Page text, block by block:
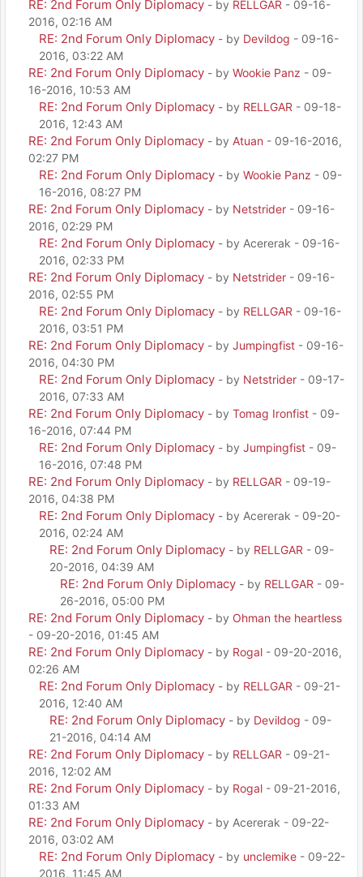
RE: 2nd Forum Only Diplomacy - by RELLGAR - 09-16-
2016, 02:16 AM
RE: 2nd Forum Only Diplomacy - by Devildog - 09-16-
2016, 03:22 AM
RE: 2nd Forum Only Diplomacy - by Wookie Panz - 09-
16-2016, 10:53 AM
RE: 2nd Forum Only Diplomacy - by RELLGAR - 09-18-
2016, 12:43 AM
RE: 2nd Forum Only Diplomacy - by Atuan - 09-16-2016,
02:27 PM
RE: 2nd Forum Only Diplomacy - by Wookie Panz - 09-
16-2016, 08:27 PM
RE: 2nd Forum Only Diplomacy - by Netstrider - 09-16-
2016, 02:29 PM
RE: 2nd Forum Only Diplomacy - by Acererak - 09-16-
2016, 02:33 PM
RE: 2nd Forum Only Diplomacy - by Netstrider - 09-16-
2016, 02:55 PM
RE: 2nd Forum Only Diplomacy - by RELLGAR - 09-16-
2016, 03:51 PM
RE: 2nd Forum Only Diplomacy - by Jumpingfist - 09-16-
2016, 04:30 PM
RE: 2nd Forum Only Diplomacy - by Netstrider - 09-17-
2016, 07:33 AM
RE: 2nd Forum Only Diplomacy - by Tomag Ironfist - 09-
16-2016, 07:44 PM
RE: 2nd Forum Only Diplomacy - by Jumpingfist - 09-
16-2016, 07:48 PM
RE: 2nd Forum Only Diplomacy - by RELLGAR - 09-19-
2016, 04:38 PM
RE: 2nd Forum Only Diplomacy - by Acererak - 09-20-
2016, 02:24 AM
RE: 2nd Forum Only Diplomacy - by RELLGAR - 09-
20-2016, 04:39 AM
RE: 2nd Forum Only Diplomacy - by RELLGAR - 09-
26-2016, 05:00 PM
RE: 2nd Forum Only Diplomacy - by Ohman the heartless
- 09-20-2016, 01:45 AM
RE: 2nd Forum Only Diplomacy - by Rogal - 09-20-2016,
02:26 AM
RE: 2nd Forum Only Diplomacy - by RELLGAR - 09-21-
2016, 12:40 AM
RE: 2nd Forum Only Diplomacy - by Devildog - 09-
21-2016, 04:14 AM
RE: 2nd Forum Only Diplomacy - by RELLGAR - 09-21-
2016, 12:02 AM
RE: 2nd Forum Only Diplomacy - by Rogal - 09-21-2016,
01:33 AM
RE: 2nd Forum Only Diplomacy - by Acererak - 09-22-
2016, 03:02 AM
RE: 2nd Forum Only Diplomacy - by unclemike - 09-22-
2016, 11:45 AM